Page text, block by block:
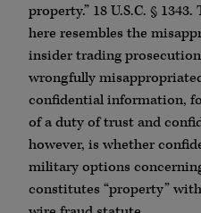
property.” 18 U.S.C. §
here resembles the
insider trading
wrongfully
confidential information,
of a duty of trust and
however, is whether
military options
constitutes “property”